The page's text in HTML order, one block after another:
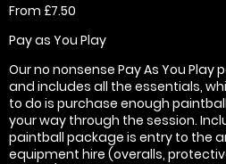
From £7.50
Pay as You Play
Our no nonsense Pay As You Play
and includes all the essentials,
to do is purchase enough
your way through the session.
paintball package is entry to the
equipment hire (overalls,